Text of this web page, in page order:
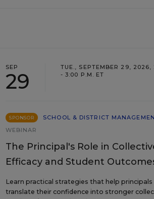
SEP
29
TUE., SEPTEMBER 29, 2026,
- 3:00 P.M. ET
SPONSOR
SCHOOL & DISTRICT
WEBINAR
The Principal's Role in
Efficacy and Student
Learn practical strategies that help principals
translate their confidence into stronger